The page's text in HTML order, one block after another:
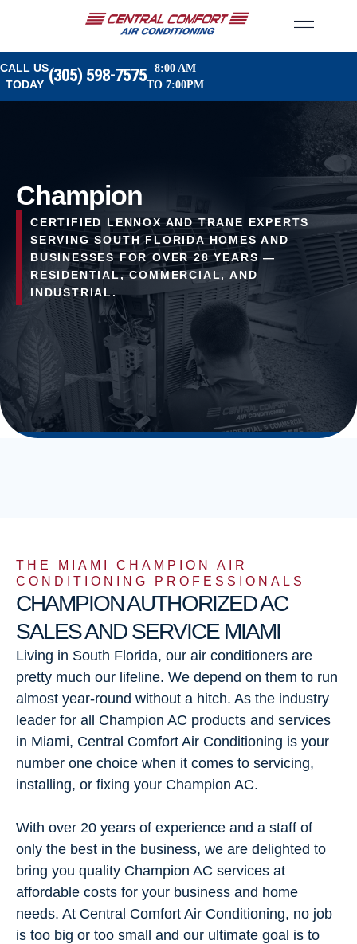
CALL US
TODAY (305) 598-7575
8:00 AM
TO 7:00PM
Champion
CERTIFIED LENNOX AND TRANE EXPERTS
SERVING SOUTH FLORIDA HOMES AND
BUSINESSES FOR OVER 28 YEARS —
RESIDENTIAL, COMMERCIAL, AND
INDUSTRIAL.
THE MIAMI CHAMPION AIR
CONDITIONING PROFESSIONALS
CHAMPION AUTHORIZED AC
SALES AND SERVICE MIAMI
Living in South Florida, our air conditioners are
pretty much our lifeline. We depend on them to run
almost year-round without a hitch. As the industry
leader for all Champion AC products and services
in Miami, Central Comfort Air Conditioning is your
number one choice when it comes to servicing,
installing, or fixing your Champion AC.
With over 20 years of experience and a staff of
only the best in the business, we are delighted to
bring you quality Champion AC services at
affordable costs for your business and home
needs. At Central Comfort Air Conditioning, no job
is too big or too small and our ultimate goal is to